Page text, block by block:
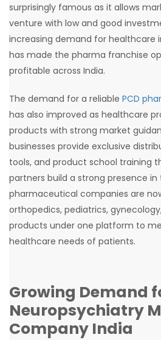
surprisingly famous as it allows
venture with low and good
increasing demand for healthcare
has made the pharma franchise
profitable across India.
The demand for a reliable PCD
has also improved as healthcare
products with strong market
businesses provide exclusive
tools, and product school training
partners build a strong presence in
pharmaceutical companies are
orthopedics, pediatrics,
products under one platform to
healthcare needs of patients.
Growing Demand
Neuropsychiatry
Company India